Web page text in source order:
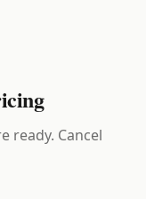
ready. Cancel